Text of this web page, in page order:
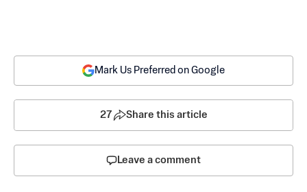
Mark Us Preferred on Google
27 Share this article
Leave a comment